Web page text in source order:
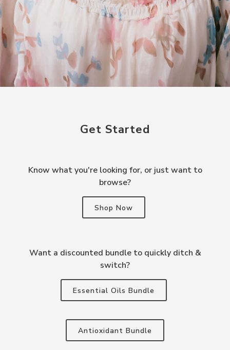
Get Started
Know what you're looking for, or just want to
browse?
Shop Now
Want a discounted bundle to quickly ditch &
switch?
Essential Oils Bundle
Antioxidant Bundle